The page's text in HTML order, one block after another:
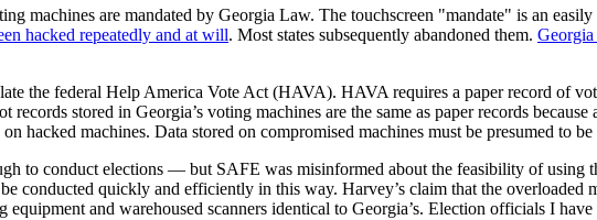
machines are mandated by Georgia Law. The touchscreen "mandate" is an
hacked repeatedly and at will. Most states subsequently abandoned them.
the federal Help America Vote Act (HAVA). HAVA requires a paper record of
stored in Georgia’s voting machines are the same as paper records
hacked machines. Data stored on compromised machines must be presumed to
to conduct elections — but SAFE was misinformed about the feasibility of using
conducted quickly and efficiently in this way. Harvey’s claim that the overloaded
equipment and warehoused scanners identical to Georgia’s. Election officials I